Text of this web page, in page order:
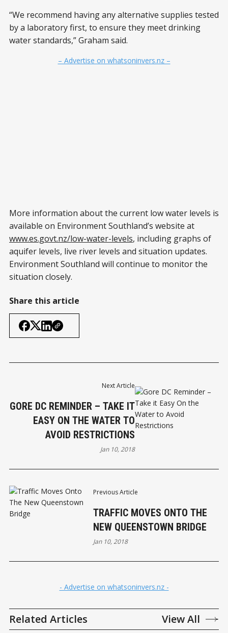
“We recommend having any alternative supplies tested
by a laboratory first, to ensure they meet drinking
water standards,” Graham said.
– Advertise on whatsoninvers.nz –
More information about the current low water levels is
available on Environment Southland’s website at
www.es.govt.nz/low-water-levels, including graphs of
aquifer levels, live river levels and situation updates.
Environment Southland will continue to monitor the
situation closely.
Share this article
Previous Article
TRAFFIC MOVES ONTO THE
NEW QUEENSTOWN BRIDGE
Jan 10, 2018
Next Article
GORE DC REMINDER – TAKE IT
EASY ON THE WATER TO
AVOID RESTRICTIONS
Jan 10, 2018
- Advertise on whatsoninvers.nz -
Related Articles View All